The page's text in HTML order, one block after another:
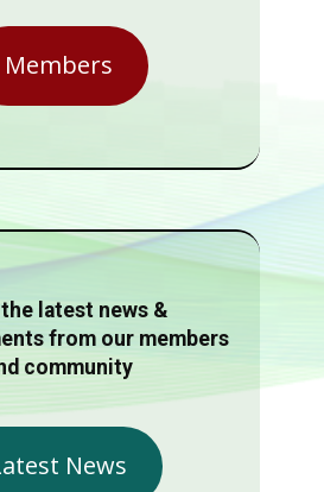
Members
the latest news &
from our members
community
News